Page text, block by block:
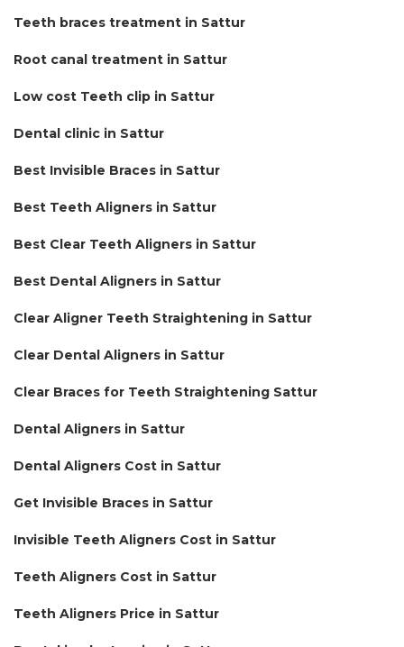
Teeth braces treatment in Sattur
Root canal treatment in Sattur
Low cost Teeth clip in Sattur
Dental clinic in Sattur
Best Invisible Braces in Sattur
Best Teeth Aligners in Sattur
Best Clear Teeth Aligners in Sattur
Best Dental Aligners in Sattur
Clear Aligner Teeth Straightening in Sattur
Clear Dental Aligners in Sattur
Clear Braces for Teeth Straightening Sattur
Dental Aligners in Sattur
Dental Aligners Cost in Sattur
Get Invisible Braces in Sattur
Invisible Teeth Aligners Cost in Sattur
Teeth Aligners Cost in Sattur
Teeth Aligners Price in Sattur